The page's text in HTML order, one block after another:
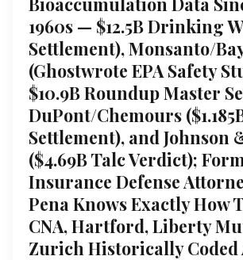
1960s — $12.5B Drinking
Settlement), Monsanto/
(Ghostwrote EPA Safety
$10.9B Roundup Master
DuPont/Chemours
Settlement), and Johnson
($4.69B Talc Verdict);
Insurance Defense
Pena Knows Exactly How
CNA, Hartford, Liberty
Zurich Historically Coded